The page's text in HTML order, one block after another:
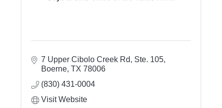
7 Upper Cibolo Creek Rd, Ste. 105
Boerne TX 78006
(830) 431-0004
Visit Website